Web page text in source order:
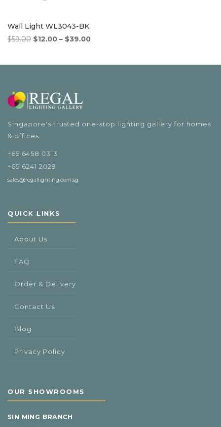
Wall Light WL3043-BK
$59.00 Original
$12.00 – $39.00Price
Current
through
Singapore's trusted one-stop lighting gallery for homes
& offices.
+65 6458 0313
+65 6241 2029
sales@regallighting.com.sg
QUICK LINKS
About Us
FAQ
Order & Delivery
Contact Us
Blog
Privacy Policy
OUR SHOWROOMS
SIN MING BRANCH